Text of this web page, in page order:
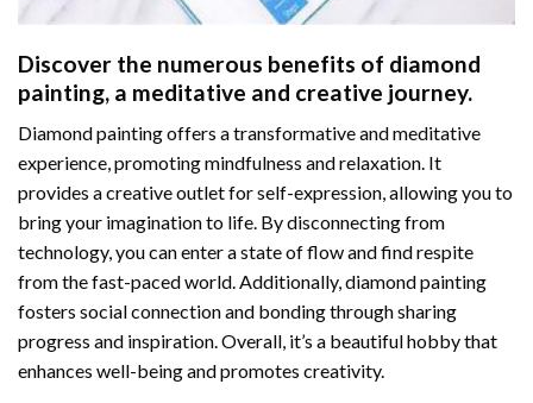
Discover the numerous benefits of diamond
painting, a meditative and creative journey.
Diamond painting offers a transformative and meditative
experience, promoting mindfulness and relaxation. It
provides a creative outlet for self-expression, allowing you to
bring your imagination to life. By disconnecting from
technology, you can enter a state of flow and find respite
from the fast-paced world. Additionally,diamond painting
fosters social connection and bonding through sharing
progress and inspiration. Overall, it’s a beautiful hobby that
enhances well-being and promotes creativity.